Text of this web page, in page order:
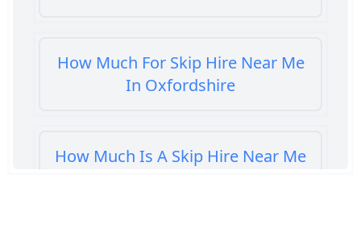
How Much For Skip Hire Near Me
In Oxfordshire
How Much Is A Skip Hire Near Me